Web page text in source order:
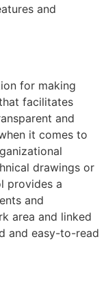
and
for making
facilitates
and
it comes to
drawings or
provides a
and
area and linked
and easy-to-read